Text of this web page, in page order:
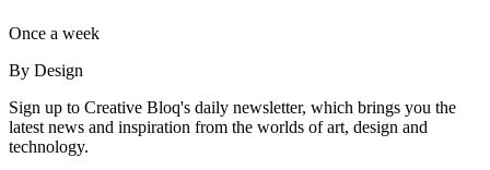
Once a week
By Design
Sign up to Creative Bloq's daily newsletter, which brings you the
latest news and inspiration from the worlds of art, design and
technology.